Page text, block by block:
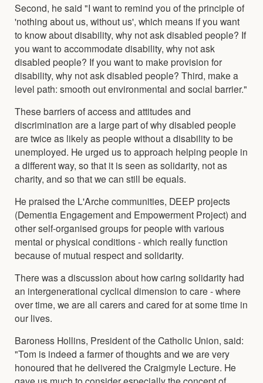
Second, he said "I want to remind you of the principle of
'nothing about us, without us', which means if you want
to know about disability, why not ask disabled people? If
you want to accommodate disability, why not ask
disabled people? If you want to make provision for
disability, why not ask disabled people? Third, make a
level path: smooth out environmental and social barrier."
These barriers of access and attitudes and
discrimination are a large part of why disabled people
are twice as likely as people without a disability to be
unemployed. He urged us to approach helping people in
a different way, so that it is seen as solidarity, not as
charity, and so that we can still be equals.
He praised the L'Arche communities, DEEP projects
(Dementia Engagement and Empowerment Project) and
other self-organised groups for people with various
mental or physical conditions - which really function
because of mutual respect and solidarity.
There was a discussion about how caring solidarity had
an intergenerational cyclical dimension to care - where
over time, we are all carers and cared for at some time in
our lives.
Baroness Hollins, President of the Catholic Union, said:
"Tom is indeed a farmer of thoughts and we are very
honoured that he delivered the Craigmyle Lecture. He
gave us much to consider especially the concept of